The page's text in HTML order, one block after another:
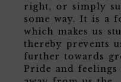
right, or simply
some way. It is a
which makes us
thereby prevents
further towards
Pride and